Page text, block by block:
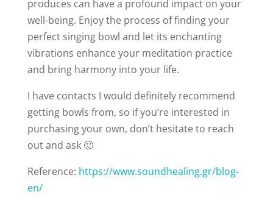
produces can have a profound impact on your
well-being. Enjoy the process of finding your
perfect singing bowl and let its enchanting
vibrations enhance your meditation practice
and bring harmony into your life.
I have contacts I would definitely recommend
getting bowls from, so if you’re interested in
purchasing your own, don’t hesitate to reach
out and ask 🙂
Reference: https://www.soundhealing.gr/blog-
en/